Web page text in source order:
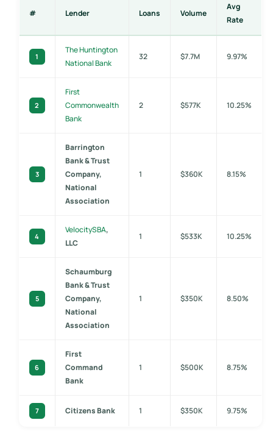
# Lender Loans Volume
Avg
Rate
1
The Huntington
National Bank
32 $7.7M 9.97%
2
First
Commonwealth
Bank
2 $577K 10.25%
3
Barrington
Bank & Trust
Company,
National
Association
1 $360K 8.15%
4
VelocitySBA,
LLC
1 $533K 10.25%
5
Schaumburg
Bank & Trust
Company,
National
Association
1 $350K 8.50%
6
First
Command
Bank
1 $500K 8.75%
7 Citizens Bank 1 $350K 9.75%